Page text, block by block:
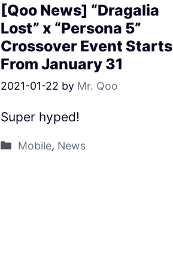
[Qoo News] “Dragalia
Lost” x “Persona 5”
Crossover Event Starts
From January 31
2021-01-22 by Mr. Qoo
Super hyped!
Mobile, News